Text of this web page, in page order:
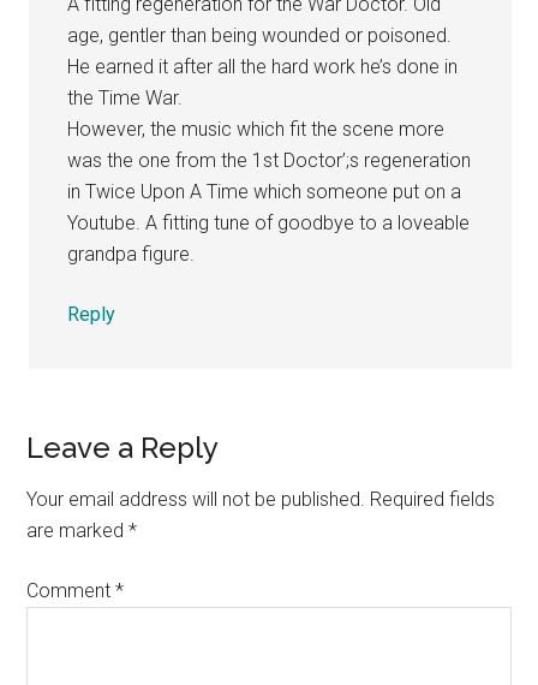
age, gentler than being wounded or poisoned.
He earned it after all the hard work he’s done in
the Time War.
However, the music which fit the scene more
was the one from the 1st Doctor’;s regeneration
in Twice Upon A Time which someone put on a
Youtube. A fitting tune of goodbye to a loveable
grandpa figure.
Reply
Leave a Reply
Your email address will not be published. Required fields
are marked*
Comment*